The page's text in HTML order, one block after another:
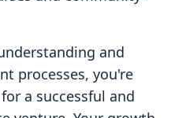
and
processes, you're
a successful and